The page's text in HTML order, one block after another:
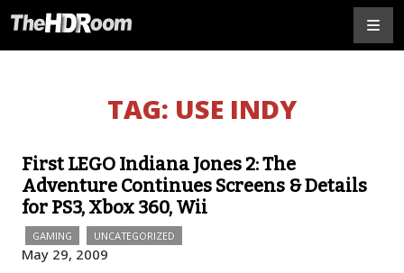
TAG: USE INDY
First LEGO Indiana Jones 2: The
Adventure Continues Screens & Details
for PS3, Xbox 360, Wii
GAMING UNCATEGORIZED
May 29, 2009